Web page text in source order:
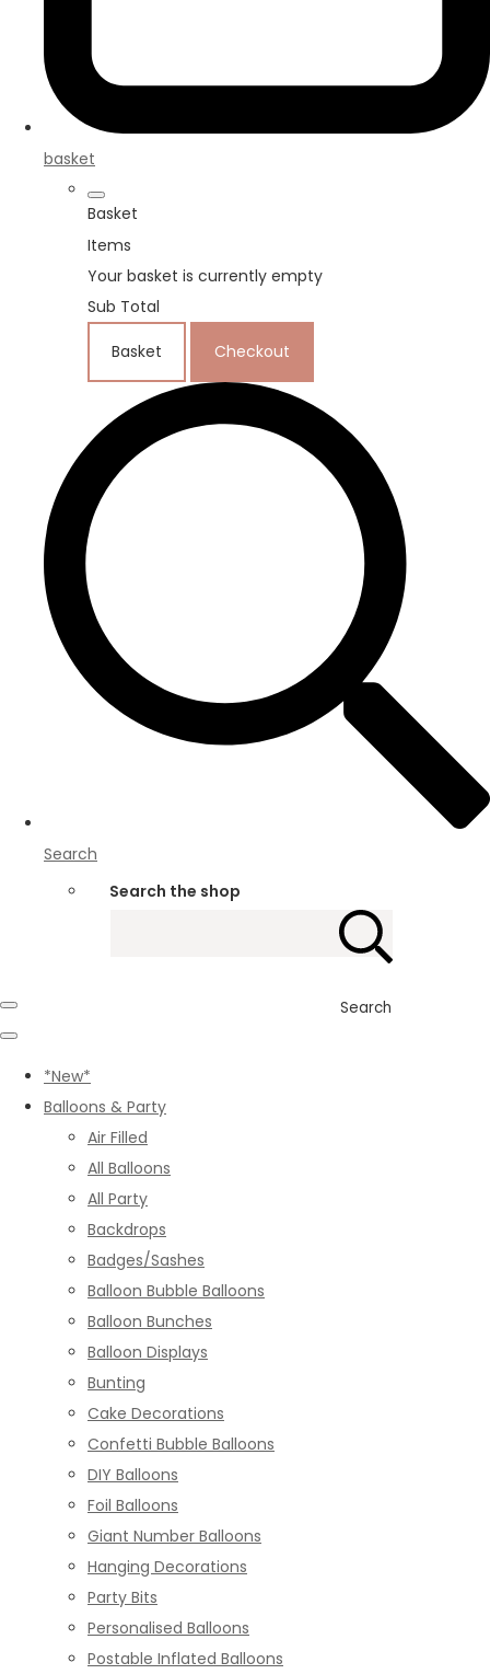
basket
Basket
Items
Your basket is currently empty
Sub Total
Basket Checkout
Search
Search the shop
Search
*New*
Balloons & Party
Air Filled
All Balloons
All Party
Backdrops
Badges/Sashes
Balloon Bubble Balloons
Balloon Bunches
Balloon Displays
Bunting
Cake Decorations
Confetti Bubble Balloons
DIY Balloons
Foil Balloons
Giant Number Balloons
Hanging Decorations
Party Bits
Personalised Balloons
Postable Inflated Balloons